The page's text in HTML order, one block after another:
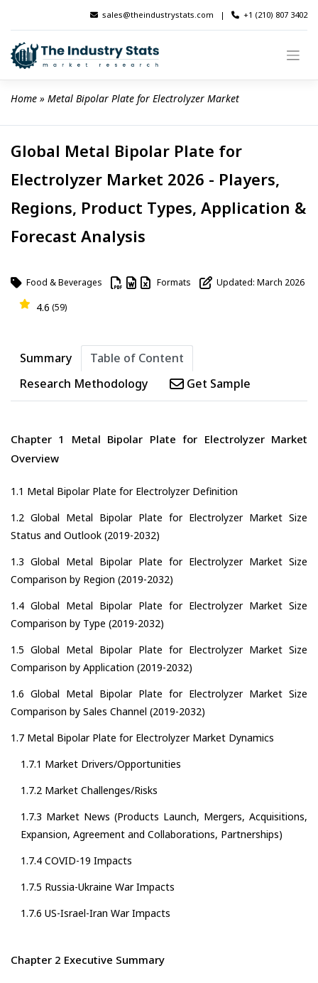
content
sales@theindustrystats.com | +1 (210) 807 3402
Home » Metal Bipolar Plate for Electrolyzer Market
Global Metal Bipolar Plate for
Electrolyzer Market 2026 - Players,
Regions, Product Types, Application &
Forecast Analysis
Food & Beverages Formats Updated: March 2026
4.6 (59)
Summary
Table of Content
Research Methodology
Get Sample
Chapter 1 Metal Bipolar Plate for Electrolyzer Market
Overview
1.1 Metal Bipolar Plate for Electrolyzer Definition
1.2 Global Metal Bipolar Plate for Electrolyzer Market Size
Status and Outlook (2019-2032)
1.3 Global Metal Bipolar Plate for Electrolyzer Market Size
Comparison by Region (2019-2032)
1.4 Global Metal Bipolar Plate for Electrolyzer Market Size
Comparison by Type (2019-2032)
1.5 Global Metal Bipolar Plate for Electrolyzer Market Size
Comparison by Application (2019-2032)
1.6 Global Metal Bipolar Plate for Electrolyzer Market Size
Comparison by Sales Channel (2019-2032)
1.7 Metal Bipolar Plate for Electrolyzer Market Dynamics
1.7.1 Market Drivers/Opportunities
1.7.2 Market Challenges/Risks
1.7.3 Market News (Products Launch, Mergers, Acquisitions,
Expansion, Agreement and Collaborations, Partnerships)
1.7.4 COVID-19 Impacts
1.7.5 Russia-Ukraine War Impacts
1.7.6 US-Israel-Iran War Impacts
Chapter 2 Executive Summary